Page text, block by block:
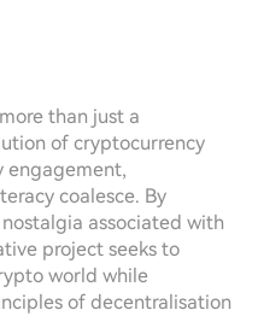
than just a
of cryptocurrency
engagement,
coalesce. By
associated with
project seeks to
world while
of decentralisation